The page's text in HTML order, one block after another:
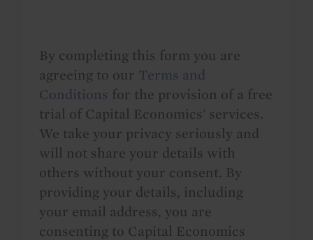
By completing this form you are
agreeing to our Terms and
Conditions for the provision of a free
trial of Capital Economics' services.
We take your privacy seriously and
will not share your details with
others without your consent. By
providing your details, including
your email address, you are
consenting to Capital Economics